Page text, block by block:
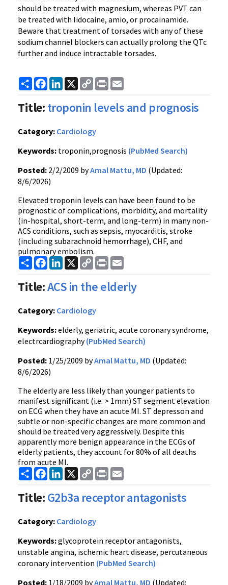
should be treated with magnesium, whereas PVT can
be treated with lidocaine, amio, or procainamide.
Beware that treatment of torsades with any of these
sodium channel blockers can actually prolong the QTc
further and induce intractable torsades.
ShareFacebook
LinkedIn
X
Copy
Link
Print
Title:troponin levels and prognosis
Category: Cardiology
Keywords: troponin,prognosis (PubMed Search)
Posted: 2/2/2009 byAmal Mattu, MD (Updated:
8/6/2026)
Elevated troponin levels can have been found to be
prognostic of complications, morbidity, and mortality
(in-hospital, short-term, and long-term) in many non-
ACS conditions, such as sepsis, myocarditis, stroke
(including subarachnoid hemorrhage), CHF, and
pulmonary embolism.
ShareFacebook
LinkedIn
X
Copy
Link
Print
Title:ACS in the elderly
Category: Cardiology
Keywords:elderly, geriatric, acute coronary syndrome,
electrcardiography(PubMed Search)
Posted: 1/25/2009 byAmal Mattu, MD (Updated:
8/6/2026)
The elderly are less likely than younger patients to
manifest significant (i.e. > 1mm) ST segment elevation
on ECG when they have an acute MI. ST depresson and
subtle or non-specific changes are more common and
should be treated very aggressively. Despite this
apparently more benign appearance in the ECGs of
elderly patients, they account for 80% of all deaths
from acute MI.
ShareFacebook
LinkedIn
X
Copy
Link
Print
Title:G2b3a receptor antagonists
Category: Cardiology
Keywords:glycoprotein receptor antagonists,
unstable angina, ischemic heart disease, percutaneous
coronary intervention (PubMed Search)
Posted: 1/18/2009 byAmal Mattu, MD (Updated: